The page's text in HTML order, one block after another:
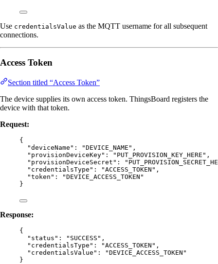
Use credentialsValue as the MQTT username for all subsequent
connections.
Access Token
Section titled “Access Token”
The device supplies its own access token. ThingsBoard registers the
device with that token.
Request:
{
"deviceName" : "DEVICE_NAME " ,
"provisionDeviceKey" : " PUT_PROVISION_KEY_HERE " ,
"provisionDeviceSecret" : "
"credentialsType" : "ACCESS_TOKEN " ,
"token" : "DEVICE_ACCESS_TOKEN "
}
Response:
{
"status" : " SUCCESS " ,
"credentialsType" : "ACCESS_TOKEN " ,
"credentialsValue" : "DEVICE_ACCESS_TOKEN "
}